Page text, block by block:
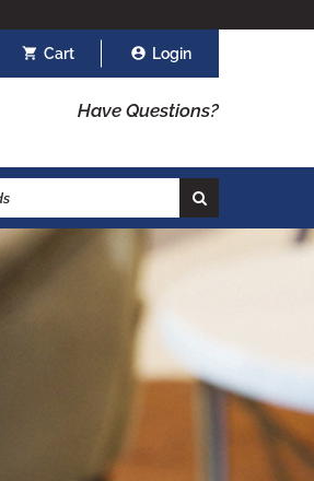
Cart Login
Have Questions?